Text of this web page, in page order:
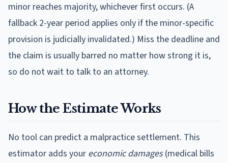
minor reaches majority, whichever first occurs. (A
fallback 2-year period applies only if the minor-specific
provision is judicially invalidated.) Miss the deadline and
the claim is usually barred no matter how strong it is,
so do not wait to talk to an attorney.
How the Estimate Works
No tool can predict a malpractice settlement. This
estimator adds your economic damages(medical bills